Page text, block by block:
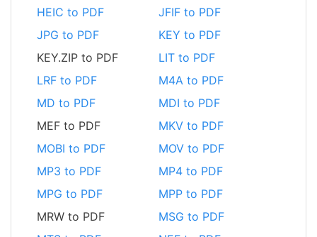
HEIC to PDF
JFIF to PDF
JPG to PDF
KEY to PDF
KEY.ZIP to PDF
LIT to PDF
LRF to PDF
M4A to PDF
MD to PDF
MDI to PDF
MEF to PDF
MKV to PDF
MOBI to PDF
MOV to PDF
MP3 to PDF
MP4 to PDF
MPG to PDF
MPP to PDF
MRW to PDF
MSG to PDF